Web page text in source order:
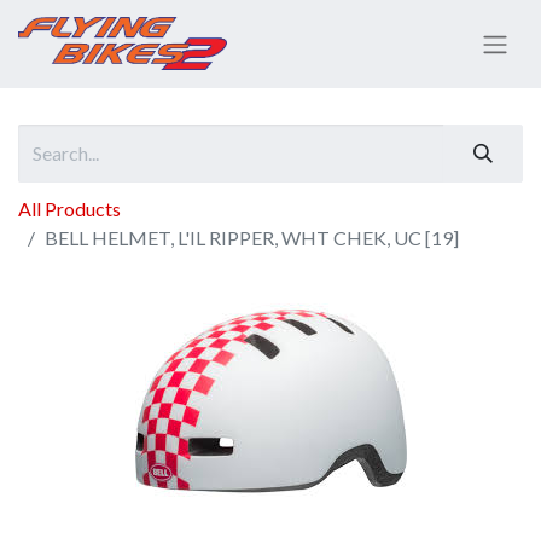
All Products
BELL HELMET, L'IL RIPPER, WHT CHEK, UC [19]